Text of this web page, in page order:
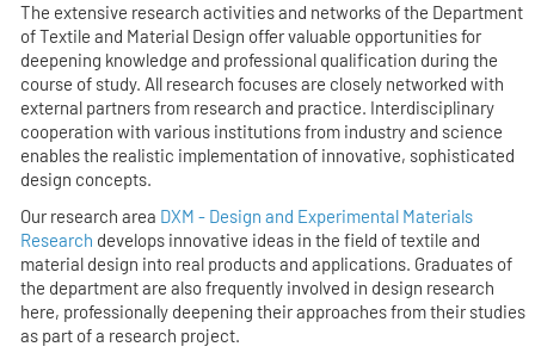
The extensive research activities and networks of the Department
of Textile and Material Design offer valuable opportunities for
deepening knowledge and professional qualification during the
course of study. All research focuses are closely networked with
external partners from research and practice. Interdisciplinary
cooperation with various institutions from industry and science
enables the realistic implementation of innovative, sophisticated
design concepts.
Our research area DXM - Design and Experimental Materials
Research develops innovative ideas in the field of textile and
material design into real products and applications. Graduates of
the department are also frequently involved in design research
here, professionally deepening their approaches from their studies
as part of a research project.